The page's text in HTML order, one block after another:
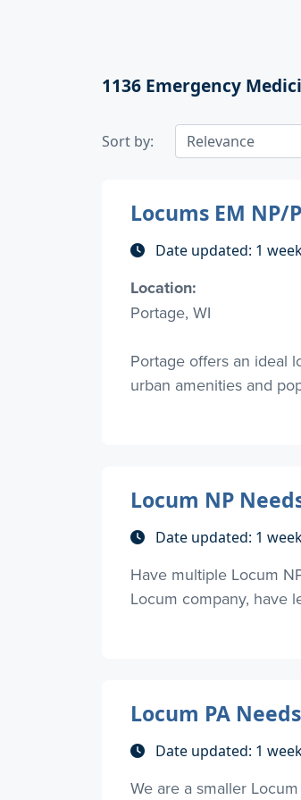
1136 Emergency
Sort by:
Locums EM NP/
Date updated: 1
Location:
Portage, WI
Portage offers an ideal
urban amenities and
Locum NP
Date updated: 1
Have multiple Locum
Locum company, have
Locum PA
Date updated: 1
We are a smaller